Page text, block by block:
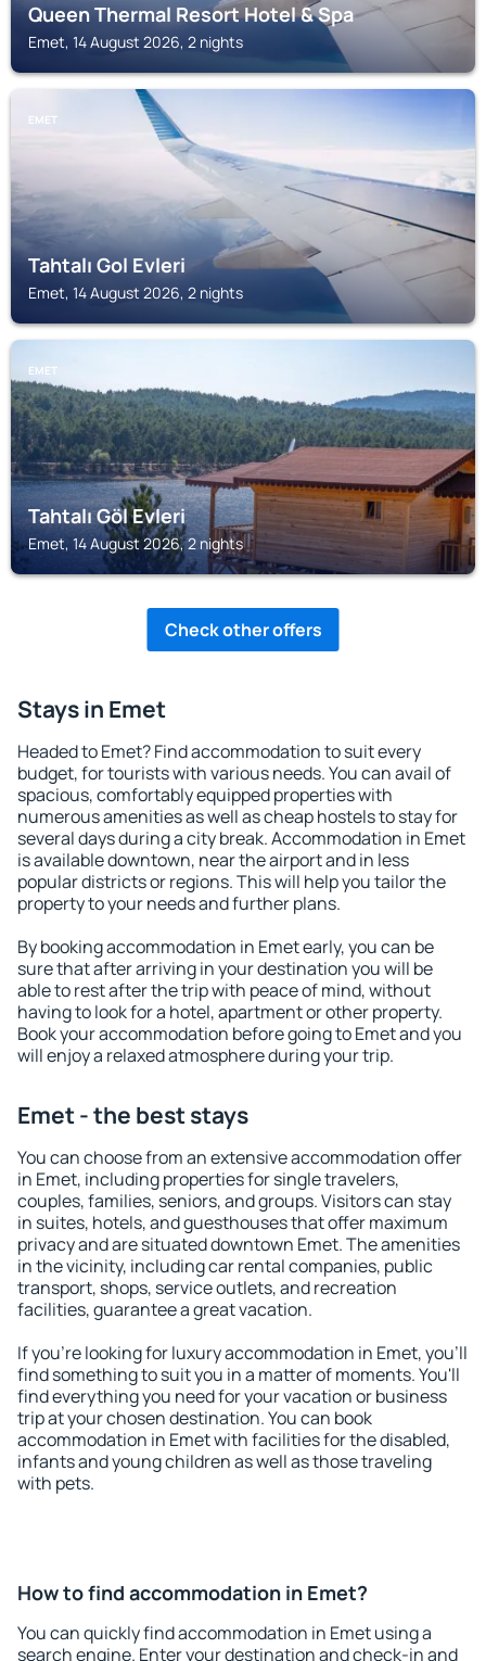
Queen Thermal Resort Hotel & Spa
Emet, 14 August 2026, 2 nights
EMET
Tahtalı Gol Evleri
Emet, 14 August 2026, 2 nights
EMET
Tahtalı Göl Evleri
Emet, 14 August 2026, 2 nights
Check other offers
Stays in Emet
Headed to Emet? Find accommodation to suit every
budget, for tourists with various needs. You can avail of
spacious, comfortably equipped properties with
numerous amenities as well as cheap hostels to stay for
several days during a city break. Accommodation in Emet
is available downtown, near the airport and in less
popular districts or regions. This will help you tailor the
property to your needs and further plans.
By booking accommodation in Emet early, you can be
sure that after arriving in your destination you will be
able to rest after the trip with peace of mind, without
having to look for a hotel, apartment or other property.
Book your accommodation before going to Emet and you
will enjoy a relaxed atmosphere during your trip.
Emet - the best stays
You can choose from an extensive accommodation offer
in Emet, including properties for single travelers,
couples, families, seniors, and groups. Visitors can stay
in suites, hotels, and guesthouses that offer maximum
privacy and are situated downtown Emet. The amenities
in the vicinity, including car rental companies, public
transport, shops, service outlets, and recreation
facilities, guarantee a great vacation.
If you're looking for luxury accommodation in Emet, you'll
find something to suit you in a matter of moments. You'll
find everything you need for your vacation or business
trip at your chosen destination. You can book
accommodation in Emet with facilities for the disabled,
infants and young children as well as those traveling
with pets.
How to find accommodation in Emet?
You can quickly find accommodation in Emet using a
search engine. Enter your destination and check-in and